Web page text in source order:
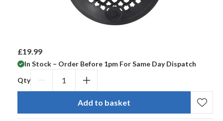
R
e
u
l
r
£19.99
In Stock – Order Before 1pm For Same Day Dispatch
Qty
Decrease
Increase
for
Add to basket